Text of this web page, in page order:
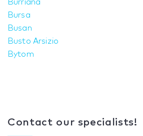
Burriana
Bursa
Busan
Busto Arsizio
Bytom
Contact our specialists!